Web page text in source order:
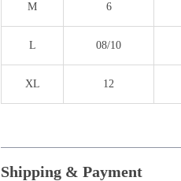
M 6
L 08/10
XL 12
Shipping & Payment